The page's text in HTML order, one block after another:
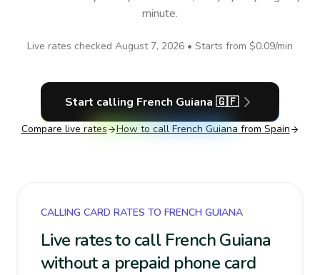
minute.
Live rates checked August 7, 2026 • Starts from $0.09/min
Start calling French Guiana 🇬🇫
Compare live rates How to call French Guiana from Spain
CALLING CARD RATES TO FRENCH GUIANA
Live rates to call French Guiana
without a prepaid phone card